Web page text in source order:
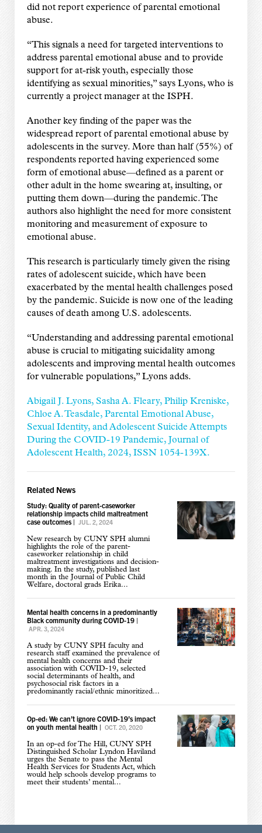
did not report experience of parental emotional
abuse.
“This signals a need for targeted interventions to
address parental emotional abuse and to provide
support for at-risk youth, especially those
identifying as sexual minorities,” says Lyons, who is
currently a project manager at the ISPH.
Another key finding of the paper was the
widespread report of parental emotional abuse by
adolescents in the survey. More than half (55%) of
respondents reported having experienced some
form of emotional abuse—defined as a parent or
other adult in the home swearing at, insulting, or
putting them down—during the pandemic. The
authors also highlight the need for more consistent
monitoring and measurement of exposure to
emotional abuse.
This research is particularly timely given the rising
rates of adolescent suicide, which have been
exacerbated by the mental health challenges posed
by the pandemic. Suicide is now one of the leading
causes of death among U.S. adolescents.
“Understanding and addressing parental emotional
abuse is crucial to mitigating suicidality among
adolescents and improving mental health outcomes
for vulnerable populations,” Lyons adds.
Abigail J. Lyons, Sasha A. Fleary, Philip Kreniske,
Chloe A. Teasdale, Parental Emotional Abuse,
Sexual Identity, and Adolescent Suicide Attempts
During the COVID-19 Pandemic, Journal of
Adolescent Health, 2024, ISSN 1054-139X.
Related News
Study: Quality of parent-caseworker
relationship impacts child maltreatment
case outcomes| JUL. 2, 2024
New research by CUNY SPH alumni
highlights the role of the parent-
caseworker relationship in child
maltreatment investigations and decision-
making. In the study, published last
month in the Journal of Public Child
Welfare, doctoral grads Erika...
Mental health concerns in a predominantly
Black community during COVID-19|
APR. 3, 2024
A study by CUNY SPH faculty and
research staff examined the prevalence of
mental health concerns and their
association with COVID-19, selected
social determinants of health, and
psychosocial risk factors in a
predominantly racial/ethnic minoritized...
Op-ed: We can’t ignore COVID-19’s impact
on youth mental health | OCT. 20, 2020
In an op-ed for The Hill, CUNY SPH
Distinguished Scholar Lyndon Haviland
urges the Senate to pass the Mental
Health Services for Students Act, which
would help schools develop programs to
meet their students’ mental...